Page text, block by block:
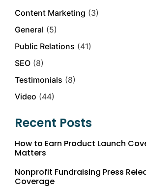
Content Marketing (3)
General (5)
Public Relations (41)
SEO (8)
Testimonials (8)
Video (44)
Recent Posts
How to Earn Product Launch
Matters
Nonprofit Fundraising Press
Coverage